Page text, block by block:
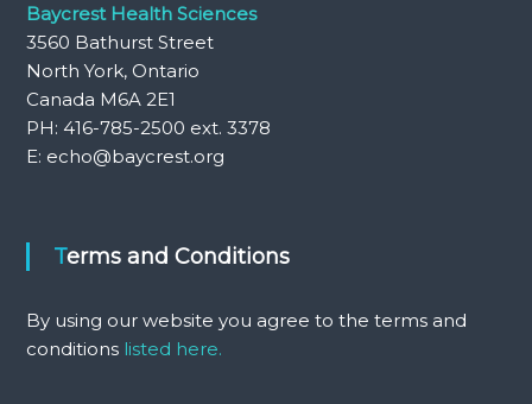
Baycrest Health Sciences
3560 Bathurst Street
North York, Ontario
Canada M6A 2E1
PH: 416-785-2500 ext. 3378
E: echo@baycrest.org
Terms and Conditions
By using our website you agree to the terms and
conditions listed here.